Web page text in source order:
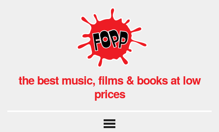
the best music, films & books at low
prices